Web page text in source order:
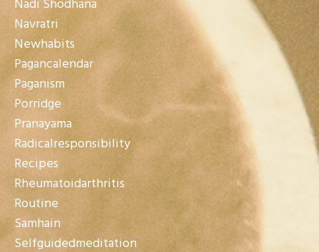
Nadi Shodhana
Navratri
Newhabits
Pagancalendar
Paganism
Porridge
Pranayama
Radicalresponsibility
Recipes
Rheumatoidarthritis
Routine
Samhain
Selfguidedmeditation